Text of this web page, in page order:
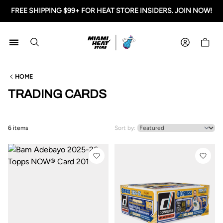
FREE SHIPPING $99+ FOR HEAT STORE INSIDERS. JOIN NOW!
Miami HEAT Store
HOME
TRADING CARDS
6 items Sort by: